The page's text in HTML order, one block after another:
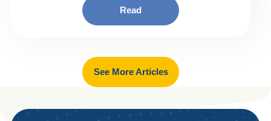
Read
See More Articles